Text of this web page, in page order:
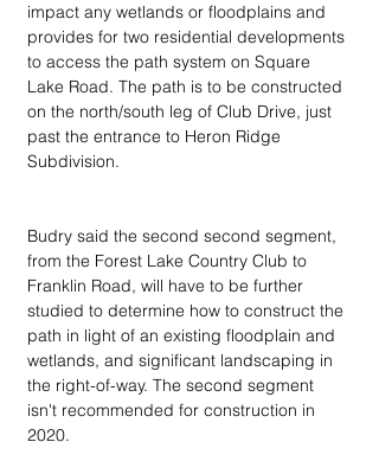
impact any wetlands or floodplains and
provides for two residential developments
to access the path system on Square
Lake Road. The path is to be constructed
on the north/south leg of Club Drive, just
past the entrance to Heron Ridge
Subdivision.
Budry said the second second segment,
from the Forest Lake Country Club to
Franklin Road, will have to be further
studied to determine how to construct the
path in light of an existing floodplain and
wetlands, and significant landscaping in
the right-of-way. The second segment
isn't recommended for construction in
2020.